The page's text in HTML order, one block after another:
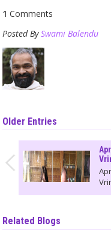
1 Comments
Posted BySwami Balendu
Older Entries
Related Blogs